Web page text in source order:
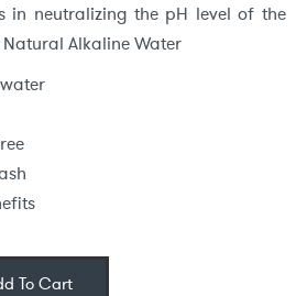
in neutralizing the pH level of the
Alkaline Water
To Cart